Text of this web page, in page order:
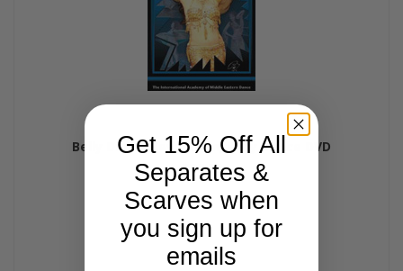
Belly Dance Revolution, Belly Dance DVD
$32.99
Get 15% Off All
Separates &
Scarves when
you sign up for
emails